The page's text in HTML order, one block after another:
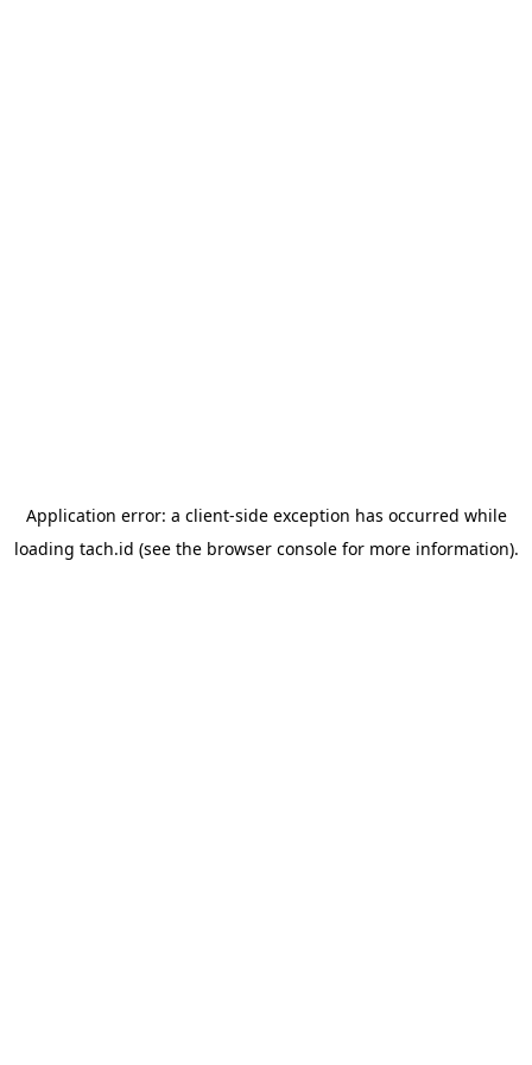
Application error: a client-side exception has occurred while
loading tach.id (see the browser consolefor more information).